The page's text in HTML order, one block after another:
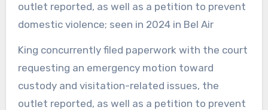
King concurrently filed paperwork with the court
requesting an emergency motion toward
custody and visitation-related issues, the
outlet reported, as well as a petition to prevent